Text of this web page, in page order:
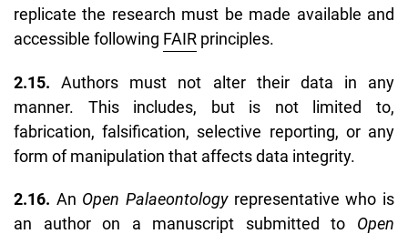
replicate the research must be made available and
accessible following FAIR principles.
2.15. Authors must not alter their data in any
manner. This includes, but is not limited to,
fabrication, falsification, selective reporting, or any
form of manipulation that affects data integrity.
2.16. An Open Palaeontologyrepresentative who is
an author on a manuscript submitted to Open